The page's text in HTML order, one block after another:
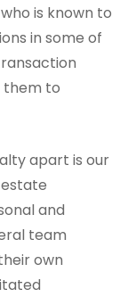
is known to
in some of
them to
apart is our
and
team
own